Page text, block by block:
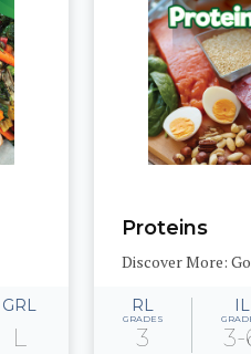
GRL
L
Proteins
Discover More:
RL
GRADES
3
IL